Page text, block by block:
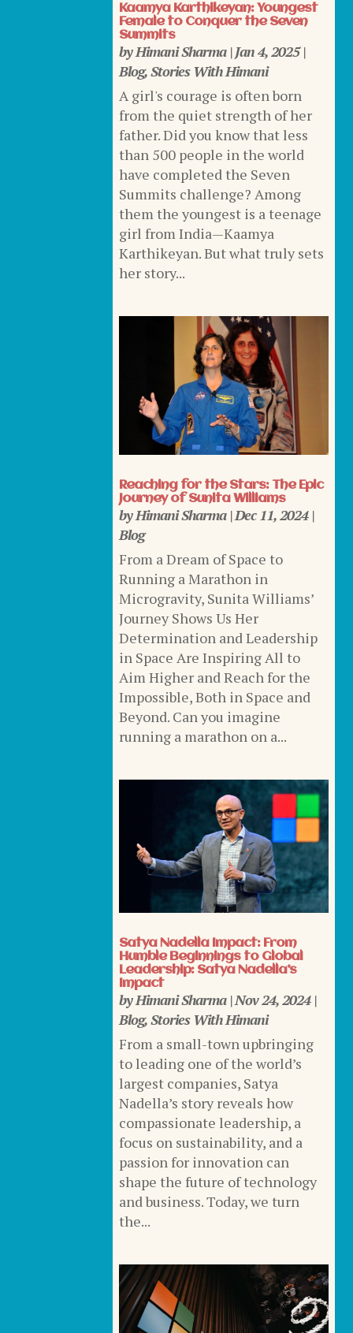
Kaamya Karthikeyan: Youngest
Female to Conquer the Seven
Summits
byHimani Sharma|Jan 4, 2025|
Blog,Stories With Himani
A girl's courage is often born
from the quiet strength of her
father. Did you know that less
than 500 people in the world
have completed the Seven
Summits challenge? Among
them the youngest is a teenage
girl from India—Kaamya
Karthikeyan. But what truly sets
her story...
Reaching for the Stars: The Epic
Journey of Sunita Williams
byHimani Sharma|Dec 11, 2024|
Blog
From a Dream of Space to
Running a Marathon in
Microgravity, Sunita Williams’
Journey Shows Us Her
Determination and Leadership
in Space Are Inspiring All to
Aim Higher and Reach for the
Impossible, Both in Space and
Beyond. Can you imagine
running a marathon on a...
Satya Nadella Impact: From
Humble Beginnings to Global
Leadership: Satya Nadella’s
Impact
byHimani Sharma|Nov 24, 2024|
Blog,Stories With Himani
From a small-town upbringing
to leading one of the world’s
largest companies, Satya
Nadella’s story reveals how
compassionate leadership, a
focus on sustainability, and a
passion for innovation can
shape the future of technology
and business. Today, we turn
the...